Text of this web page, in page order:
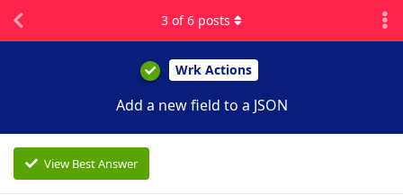
Wrk Actions
Add a new field to a JSON
View Best Answer
3 of6 posts